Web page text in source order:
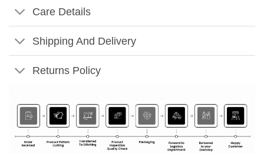
Care Details
Shipping And Delivery
Returns Policy